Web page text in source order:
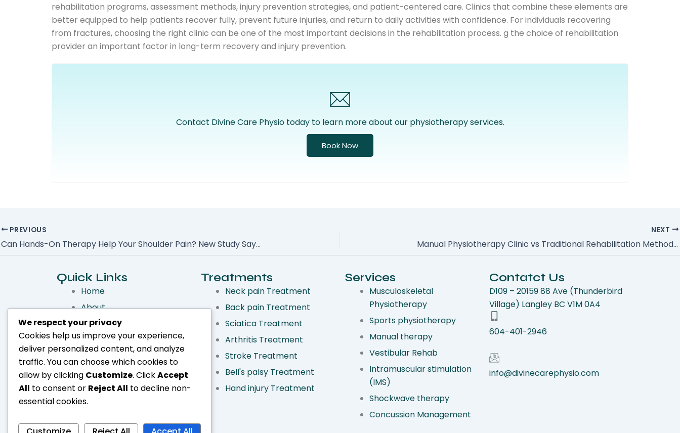
rehabilitation programs, assessment methods, injury prevention strategies, and patient-centered care. Clinics that combine these elements are
better equipped to help patients recover fully, prevent future injuries, and return to daily activities with confidence. For individuals recovering
from fractures, choosing the right clinic can be one of the most important decisions in the rehabilitation process. g the choice of rehabilitation
provider an important factor in long-term recovery and injury prevention.
Contact Divine Care Physio today to learn more about our physiotherapy services.
Book Now
PREVIOUS
Can Hands-On Therapy Help Your Shoulder Pain? New Study Says Yes
NEXT
Manual Physiotherapy Clinic vs Traditional Rehabilitation Methods: Understanding the Key Differences
Quick Links
Home
About
Services
Treatments
Make an Appointment
Blog
Treatments
Neck pain Treatment
Back pain Treatment
Sciatica Treatment
Arthritis Treatment
Stroke Treatment
Bell's palsy Treatment
Hand injury Treatment
Services
Musculoskeletal
Physiotherapy
Sports physiotherapy
Manual therapy
Vestibular Rehab
Intramuscular stimulation
(IMS)
Shockwave therapy
Concussion Management
Contatct Us
D109 – 20159 88 Ave (Thunderbird
Village) Langley BC V1M 0A4
604-401-2946
info@divinecarephysio.com
We respect your privacy
Cookies help us improve your experience,
deliver personalized content, and analyze
traffic. You can choose which cookies to
allow by clicking Customize. ClickAccept
All to consent or Reject All to decline non-
essential cookies.